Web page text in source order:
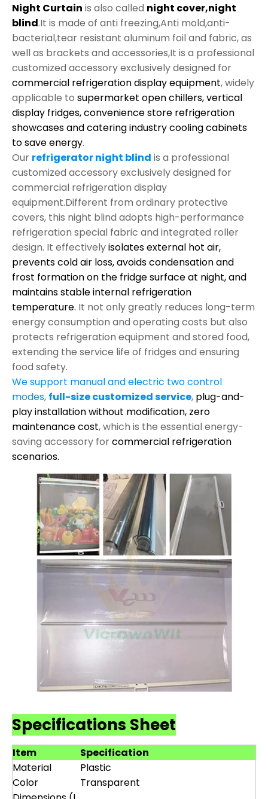
Night Curtain is also called night cover,night
blind.It is made of anti freezing,Anti mold,anti-
bacterial,tear resistant aluminum foil and fabric, as
well as brackets and accessories,It is a professional
customized accessory exclusively designed for
commercial refrigeration display equipment, widely
applicable to supermarket open chillers, vertical
display fridges, convenience store refrigeration
showcases and catering industry cooling cabinets
to save energy.
Our refrigerator night blind is a professional
customized accessory exclusively designed for
commercial refrigeration display
equipment.Different from ordinary protective
covers, this night blind adopts high-performance
refrigeration special fabric and integrated roller
design. It effectivelyisolates external hot air,
prevents cold air loss, avoids condensation and
frost formation on the fridge surface at night, and
maintains stable internal refrigeration
temperature. It not only greatly reduces long-term
energy consumption and operating costs but also
protects refrigeration equipment and stored food,
extending the service life of fridges and ensuring
food safety.
We support manual and electric two control
modes, full-size customized service, plug-and-
play installation without modification, zero
maintenance cost, which is the essential energy-
saving accessory forcommercial refrigeration
scenarios.
Specifications Sheet
Item
Specification
Material
Plastic
Color
Transparent